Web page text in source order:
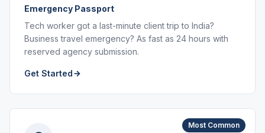
Emergency Passport
Tech worker got a last-minute client trip to India?
Business travel emergency? As fast as 24 hours with
reserved agency submission.
Get Started
Most Common